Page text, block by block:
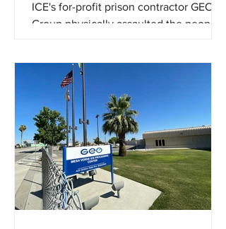
ICE's for-profit prison contractor GEO
Group physically assaulted the people